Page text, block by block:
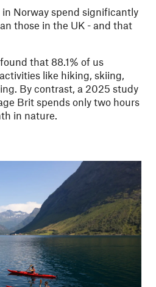
Norway spend significantly
those in the UK - and that
that 88.1% of us
like hiking, skiing,
By contrast, a 2025 study
Brit spends only two hours
in nature.